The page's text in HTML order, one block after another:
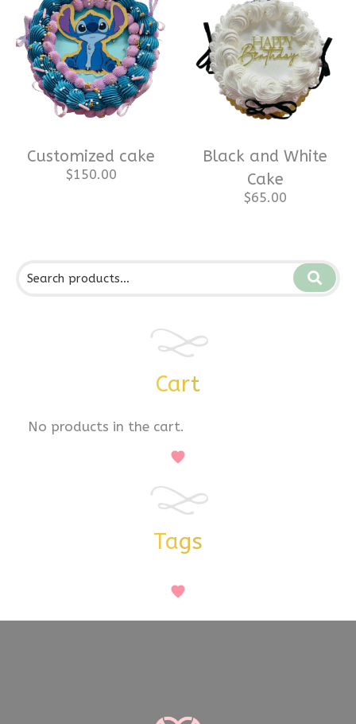
Cart
No products in the cart.
Tags
Customized cake
$150.00
Black and White
Cake
$65.00